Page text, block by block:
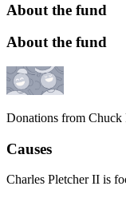
About the fund
About the fund
Donations from Chuck
Causes
Charles Pletcher II is